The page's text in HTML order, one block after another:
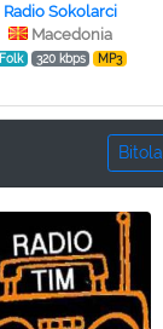
Radio Sokolarci
Macedonia
Folk 320 kbps MP3
Bitola